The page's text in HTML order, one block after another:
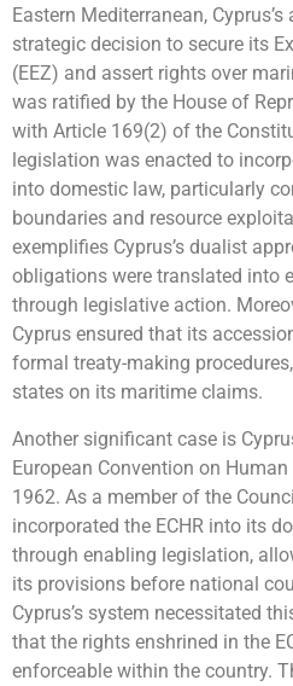
Eastern Mediterranean,
strategic decision to secure its
(EEZ) and assert rights over
was ratified by the House of
with Article 169(2) of the
legislation was enacted to
into domestic law, particularly
boundaries and resource
exemplifies Cyprus’s dualist
obligations were translated into
through legislative action.
Cyprus ensured that its
formal treaty-making
states on its maritime claims.
Another significant case is
European Convention on
1962. As a member of the
incorporated the ECHR into its
through enabling legislation,
its provisions before national
Cyprus’s system necessitated
that the rights enshrined in the
enforceable within the country.